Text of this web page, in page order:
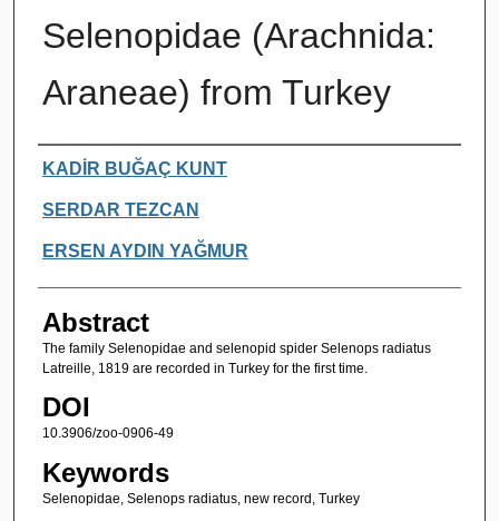
Selenopidae (Arachnida:
Araneae) from Turkey
Authors
KADİR BUĞAÇ KUNT
SERDAR TEZCAN
ERSEN AYDIN YAĞMUR
Abstract
The family Selenopidae and selenopid spider Selenops radiatus
Latreille, 1819 are recorded in Turkey for the first time.
DOI
10.3906/zoo-0906-49
Keywords
Selenopidae, Selenops radiatus, new record, Turkey